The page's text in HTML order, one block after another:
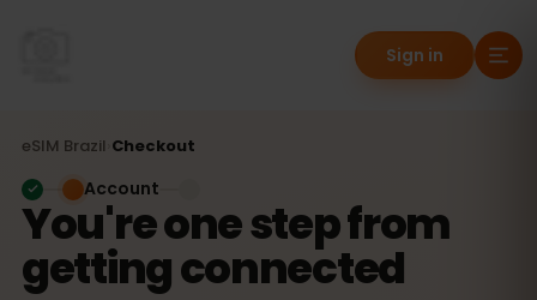
Sign in
eSIM Brazil Checkout
You're one step from
getting connected
Account